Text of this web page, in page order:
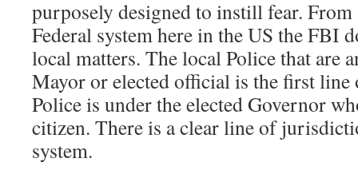
purposely designed to instill fear.
Federal system here in the US the FBI
local matters. The local Police that are
Mayor or elected official is the first line
Police is under the elected Governor
citizen. There is a clear line of
system.